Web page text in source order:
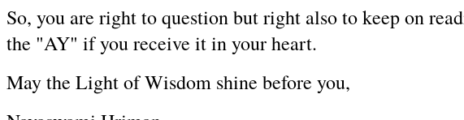
So, you are right to question but right also to keep on
the "AY" if you receive it in your heart.
May the Light of Wisdom shine before you,